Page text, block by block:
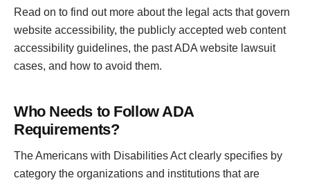
Read on to find out more about the legal acts that govern
website accessibility, the publicly accepted web content
accessibility guidelines, the past ADA website lawsuit
cases, and how to avoid them.
Who Needs to Follow ADA
Requirements?
The Americans with Disabilities Act clearly specifies by
category the organizations and institutions that are